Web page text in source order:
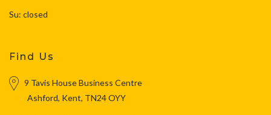
Su: closed
Find Us
9 Tavis House Business Centre
Ashford, Kent, TN24 OYY